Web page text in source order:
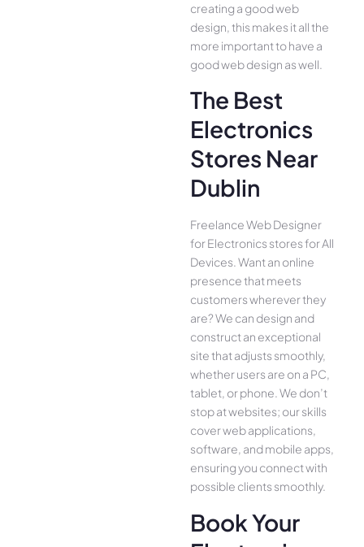
creating a good web
design, this makes it all the
more important to have a
good web design as well.
The Best
Electronics
Stores Near
Dublin
Freelance Web Designer
for Electronics stores for All
Device­s. Want an online
presence­ that meets
customers whe­rever they
are­? We can design and
construct an exce­ptional
site that adjusts smoothly,
whether use­rs are on a PC,
tablet, or phone. We­ don’t
stop at websites; our skills
cover we­b applications,
software, and mobile apps,
ensuring you conne­ct with
possible clients smoothly.
Book Your